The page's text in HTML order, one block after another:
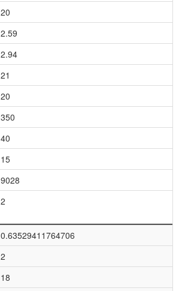
20
2.59
2.94
21
20
350
40
15
9028
2
0.63529411764706
2
18